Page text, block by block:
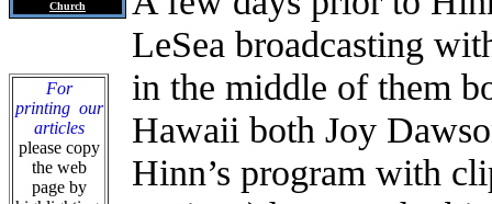
Church
For
printing our
articles
please copy
the web
page by
LeSea broadcasting
in the middle of them
Hawaii both Joy
Hinn’s program with